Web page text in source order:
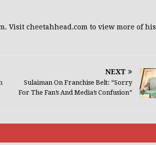
Visit cheetahhead.com to view more of his
NEXT
Sulaiman On Franchise Belt: “Sorry
For The Fan’s And Media’s Confusion”